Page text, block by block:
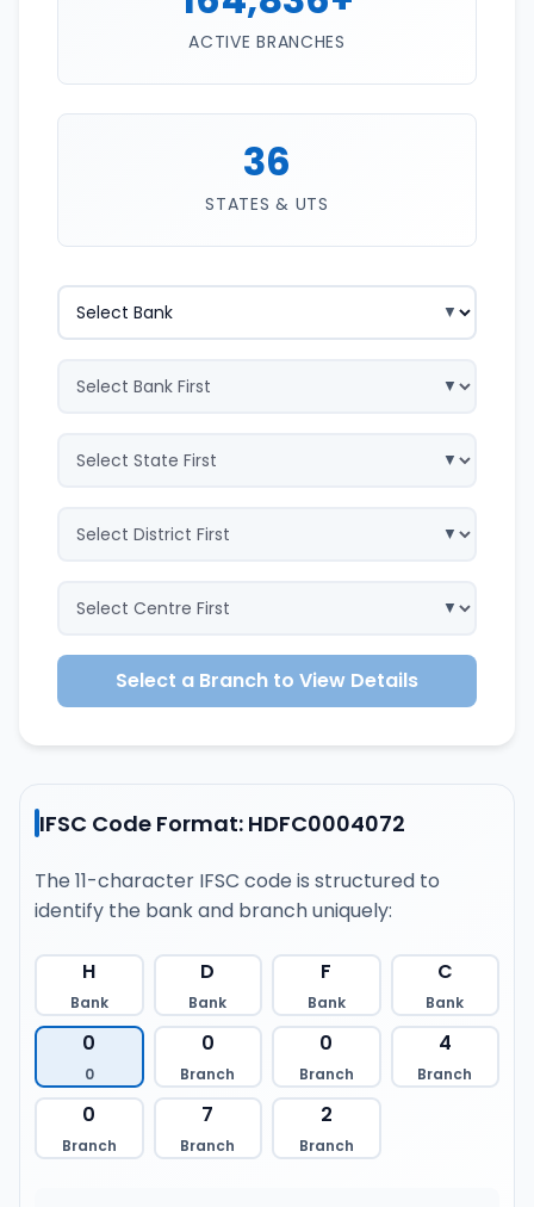
ACTIVE BRANCHES
36
STATES & UTS
Select a Branch to View Details
IFSC Code Format: HDFC0004072
The 11-character IFSC code is structured to
identify the bank and branch uniquely:
H
Bank
D
Bank
F
Bank
C
Bank
0
0
0
Branch
0
Branch
4
Branch
0
Branch
7
Branch
2
Branch